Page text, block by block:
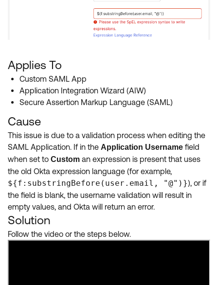
Applies To
Custom SAML App
Application Integration Wizard (AIW)
Secure Assertion Markup Language (SAML)
Cause
This issue is due to a validation process when editing the
SAML Application. If in the Application Username field
when set to Custom an expression is present that uses
the old Okta expression language (for example,
${f:substringBefore(user.email, "@")}), or if
the field is blank, the username validation will result in
empty values, and Okta will return an error.
Solution
Follow the video or the steps below.